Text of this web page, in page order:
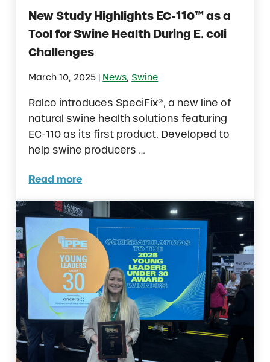
New Study Highlights EC-110™ as a
Tool for Swine Health During E. coli
Challenges
March 10, 2025 News,Swine
Ralco introduces SpeciFix®, a new line of
natural swine health solutions featuring
EC-110 as its first product. Developed to
help swine producers …
Read more
New Study Highlights EC-110™ as a Tool